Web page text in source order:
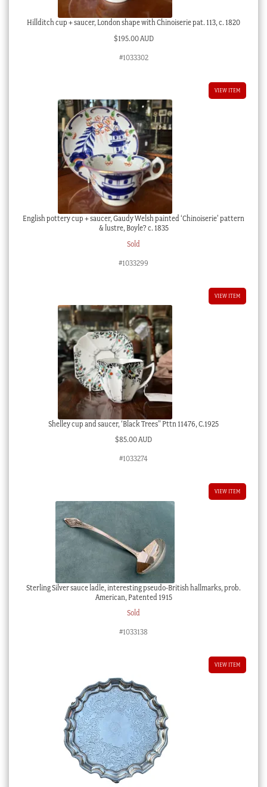
Hillditch cup + saucer, London shape with Chinoiserie pat. 113, c. 1820
$195.00 AUD
#1033302
VIEW ITEM
English pottery cup + saucer, Gaudy Welsh painted ‘Chinoiserie’ pattern
& lustre, Boyle? c. 1835
Sold
#1033299
VIEW ITEM
Shelley cup and saucer, ‘Black Trees” Pttn 11476, C.1925
$85.00 AUD
#1033274
VIEW ITEM
Sterling Silver sauce ladle, interesting pseudo-British hallmarks, prob.
American, Patented 1915
Sold
#1033138
VIEW ITEM